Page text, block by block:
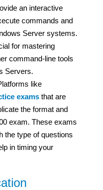
an interactive
commands and
Server systems.
for mastering
command-line tools
Servers.
like
exams that are
the format and
exam. These exams
the type of questions
in timing your